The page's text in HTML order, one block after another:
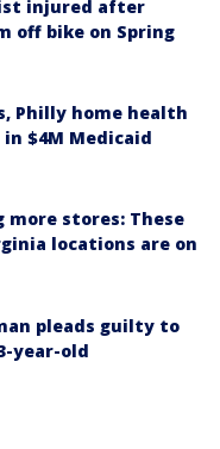
injured after
off bike on Spring
Philly home health
$4M Medicaid
more stores: These
locations are on
pleads guilty to
year-old